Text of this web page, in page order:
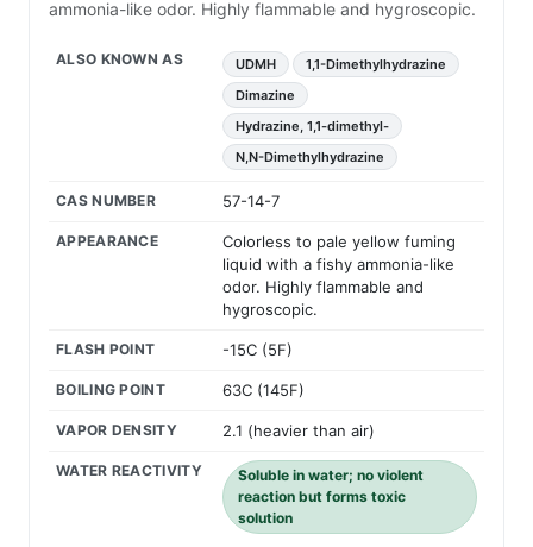
ammonia-like odor. Highly flammable and hygroscopic.
ALSO KNOWN AS UDMH
1,1-Dimethylhydrazine
Dimazine
Hydrazine, 1,1-dimethyl-
N,N-Dimethylhydrazine
CAS NUMBER 57-14-7
APPEARANCE
Colorless to pale yellow fuming
liquid with a fishy ammonia-like
odor. Highly flammable and
hygroscopic.
FLASH POINT -15C (5F)
BOILING POINT 63C (145F)
VAPOR DENSITY 2.1 (heavier than air)
WATER REACTIVITY
Soluble in water; no violent
reaction but forms toxic
solution